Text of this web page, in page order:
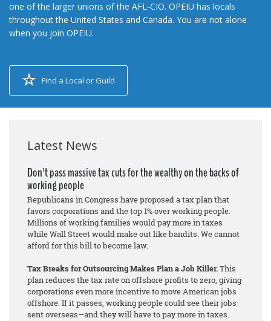
one of the larger unions of the AFL-CIO. OPEIU has locals
throughout the United States and Canada. You are not alone
when you join OPEIU.
Find a Local or Guild
Latest News
Don't pass massive tax cuts for the wealthy on the backs of
working people
Republicans in Congress have proposed a tax plan that
favors corporations and the top 1% over working people.
Millions of working families would pay more in taxes
while Wall Street would make out like bandits. We cannot
afford for this bill to become law.
Tax Breaks for Outsourcing Makes Plan a Job Killer.This
plan reduces the tax rate on offshore profits to zero, giving
corporations even more incentive to move American jobs
offshore. If it passes, working people could see their jobs
sent overseas—and they will have to pay more in taxes.